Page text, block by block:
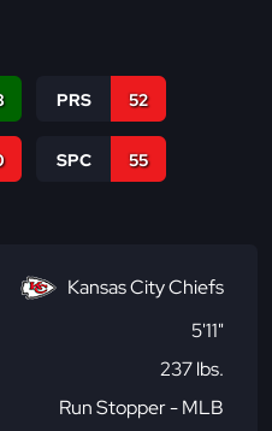
PRS 52
SPC 55
Kansas City Chiefs
5'11"
237 lbs.
Run Stopper - MLB